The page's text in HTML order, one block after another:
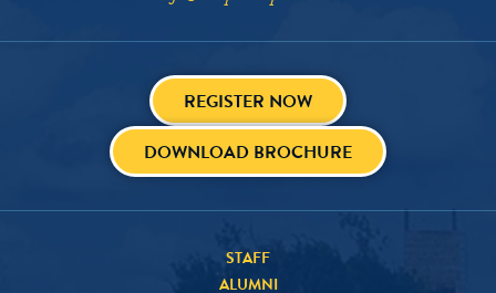
REGISTER NOW
DOWNLOAD BROCHURE
STAFF
ALUMNI